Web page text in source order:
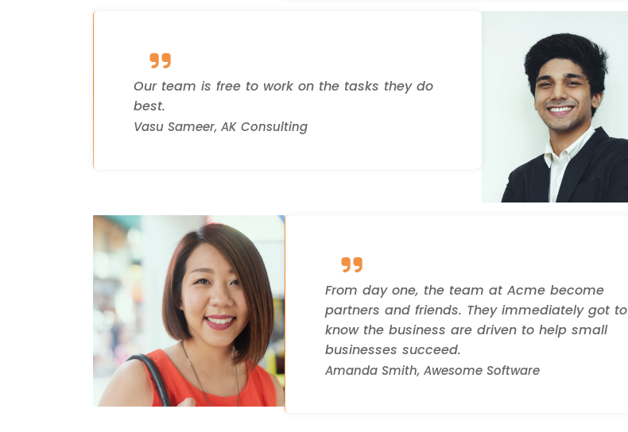
Our team is free to work on the tasks they do
best.
Vasu Sameer, AK Consulting
From day one, the team at Acme become
partners and friends. They immediately got to
know the business are driven to help small
businesses succeed.
Amanda Smith, Awesome Software